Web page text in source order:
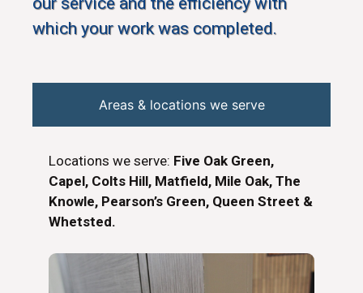
which your work was completed.
Areas & locations we serve
Locations we serve: Five Oak Green,
Capel, Colts Hill, Matfield, Mile Oak, The
Knowle, Pearson’s Green, Queen Street &
Whetsted.